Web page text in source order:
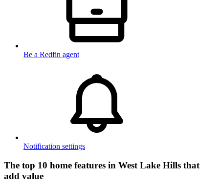
Be a Redfin agent
Notification settings
The top 10 home features in West Lake Hills that
add value